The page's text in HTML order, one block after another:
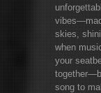
skies,
when
your
song to